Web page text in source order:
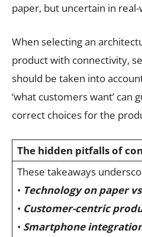
paper, but uncertain in
When selecting an
product with connectivity,
should be taken into
‘what customers want’ can
correct choices for the
The hidden pitfalls of
These takeaways
• Technology on paper
• Customer-centric
• Smartphone